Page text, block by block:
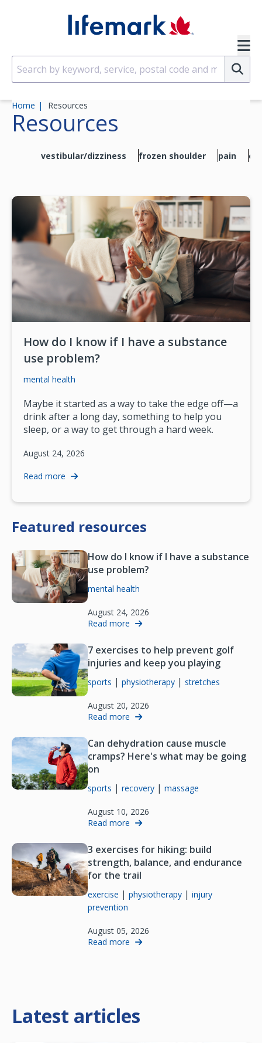
Home Resources
Resources
vestibular/dizziness frozen shoulder pain
How do I know if I have a substance
use problem?
mental health
Maybe it started as a way to take the edge off—a
drink after a long day, something to help you
sleep, or a way to get through a hard week.
August 24, 2026
Read more
Featured resources
How do I know if I have a substance
use problem?
mental health
August 24, 2026
Read more
7 exercises to help prevent golf
injuries and keep you playing
sports | physiotherapy | stretches
August 20, 2026
Read more
Can dehydration cause muscle
cramps? Here's what may be going
on
sports | recovery | massage
August 10, 2026
Read more
3 exercises for hiking: build
strength, balance, and endurance
for the trail
exercise | physiotherapy | injury
prevention
August 05, 2026
Read more
Latest articles